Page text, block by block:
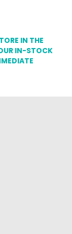
IN THE
IN-STOCK